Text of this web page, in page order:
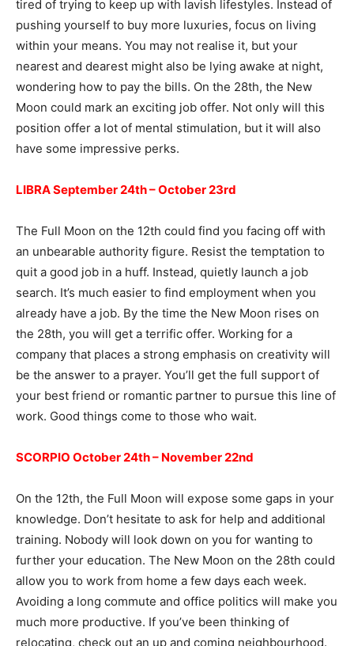
tired of trying to keep up with lavish lifestyles. Instead of
pushing yourself to buy more luxuries, focus on living
within your means. You may not realise it, but your
nearest and dearest might also be lying awake at night,
wondering how to pay the bills. On the 28th, the New
Moon could mark an exciting job offer. Not only will this
position offer a lot of mental stimulation, but it will also
have some impressive perks.
LIBRA September 24th – October 23rd
The Full Moon on the 12th could find you facing off with
an unbearable authority figure. Resist the temptation to
quit a good job in a huff. Instead, quietly launch a job
search. It’s much easier to find employment when you
already have a job. By the time the New Moon rises on
the 28th, you will get a terrific offer. Working for a
company that places a strong emphasis on creativity will
be the answer to a prayer. You’ll get the full support of
your best friend or romantic partner to pursue this line of
work. Good things come to those who wait.
SCORPIO October 24th – November 22nd
On the 12th, the Full Moon will expose some gaps in your
knowledge. Don’t hesitate to ask for help and additional
training. Nobody will look down on you for wanting to
further your education. The New Moon on the 28th could
allow you to work from home a few days each week.
Avoiding a long commute and office politics will make you
much more productive. If you’ve been thinking of
relocating, check out an up and coming neighbourhood.